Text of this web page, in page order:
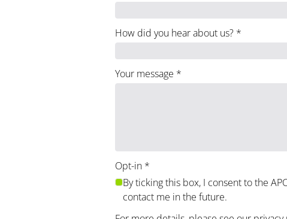
How did you hear about us? *
Your message *
Opt-in *
By ticking this box, I consent to the
contact me in the future.